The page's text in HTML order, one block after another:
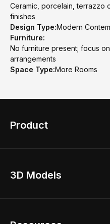
Ceramic, porcelain, terrazzo
finishes
Design Type:Modern
Furniture:
No furniture present; focus
arrangements
Space Type:More Rooms
Product
Home Remodel
3D Models